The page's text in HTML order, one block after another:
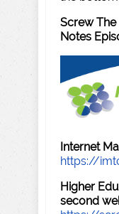
Screw
Notes
Internet
https://
Higher
second